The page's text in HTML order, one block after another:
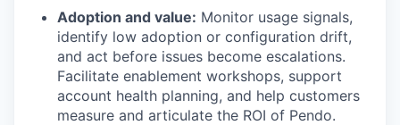
Adoption and value: Monitor usage signals,
identify low adoption or configuration drift,
and act before issues become escalations.
Facilitate enablement workshops, support
account health planning, and help customers
measure and articulate the ROI of Pendo.